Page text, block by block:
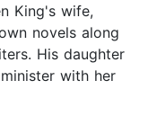
King's wife,
novels along
His daughter
with her